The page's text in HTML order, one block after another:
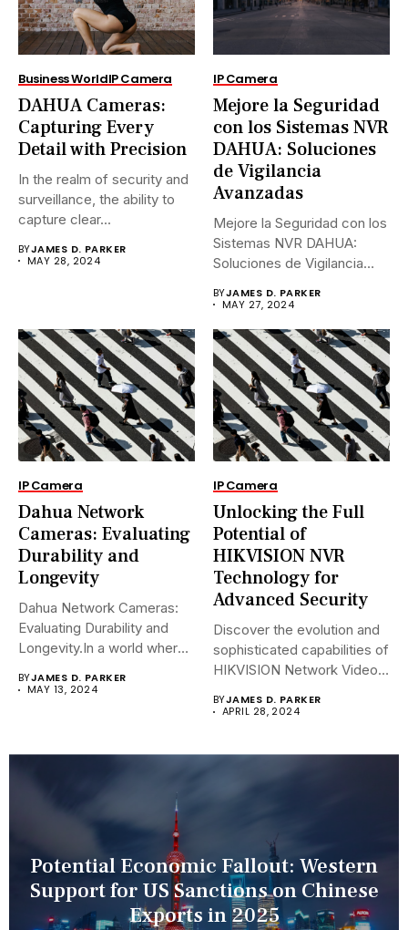
Business WorldIP Camera
DAHUA Cameras:
Capturing Every
Detail with Precision
In the realm of security and
surveillance, the ability to
capture clear...
BYJAMES D. PARKER
MAY 28, 2024
IP Camera
Mejore la Seguridad
con los Sistemas NVR
DAHUA: Soluciones
de Vigilancia
Avanzadas
Mejore la Seguridad con los
Sistemas NVR DAHUA:
Soluciones de Vigilancia
BYJAMES D. PARKER
MAY 27, 2024
IP Camera
Dahua Network
Cameras: Evaluating
Durability and
Longevity
Dahua Network Cameras:
Evaluating Durability and
Longevity.In a world where
BYJAMES D. PARKER
MAY 13, 2024
IP Camera
Unlocking the Full
Potential of
HIKVISION NVR
Technology for
Advanced Security
Discover the evolution and
sophisticated capabilities of
HIKVISION Network Video
BYJAMES D. PARKER
APRIL 28, 2024
Potential Economic Fallout: Western
Support for US Sanctions on Chinese
Exports in 2025